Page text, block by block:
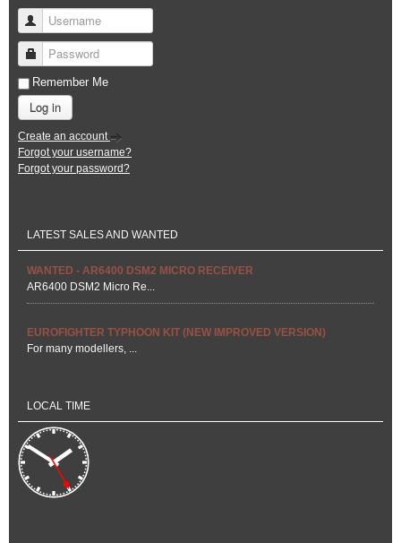
Username
Password
Remember Me
Log in
Create an account
Forgot your username?
Forgot your password?
LATEST SALES AND WANTED
WANTED - AR6400 DSM2 MICRO RECEIVER
AR6400 DSM2 Micro Re...
EUROFIGHTER TYPHOON KIT (NEW IMPROVED VERSION)
For many modellers, ...
LOCAL TIME